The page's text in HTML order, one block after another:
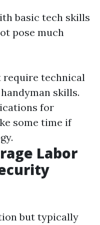
basic tech skills
pose much
require technical
skills.
for
some time if
Labor
but typically